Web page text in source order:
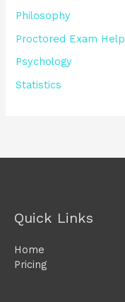
Philosophy
Proctored Exam Help
Psychology
Statistics
Quick Links
Home
Pricing